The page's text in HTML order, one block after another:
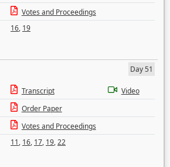
Votes and Proceedings
16, 19
Day 51
Transcript
Video
Order Paper
Votes and Proceedings
11, 16, 17, 19,22